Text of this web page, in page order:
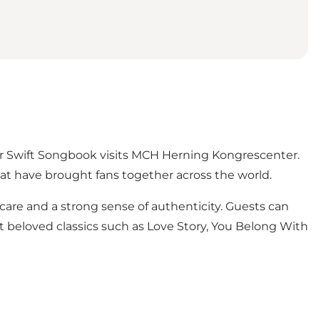
Swift Songbook visits MCH Herning Kongrescenter.
have brought fans together across the world.
and a strong sense of authenticity. Guests can
classics such as Love Story, You Belong With